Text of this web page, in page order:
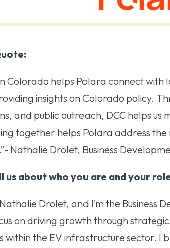
Colorado helps Polara connect with
insights on Colorado policy.
and public outreach, DCC helps
together helps Polara address
Nathalie Drolet, Business
us about who you are and your
Drolet, and I’m the Business
on driving growth through
within the EV infrastructure sector.